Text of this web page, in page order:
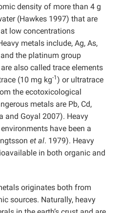
density of more than 4 g
(Hawkes 1997) that are
low concentrations
metals include, Ag, As,
and the platinum group
also called trace elements
(10 mg kg-1) or ultratrace
the ecotoxicological
metals are Pb, Cd,
and Goyal 2007). Heavy
have been a
et al. 1979). Heavy
in both organic and
originates both from
sources. Naturally, heavy